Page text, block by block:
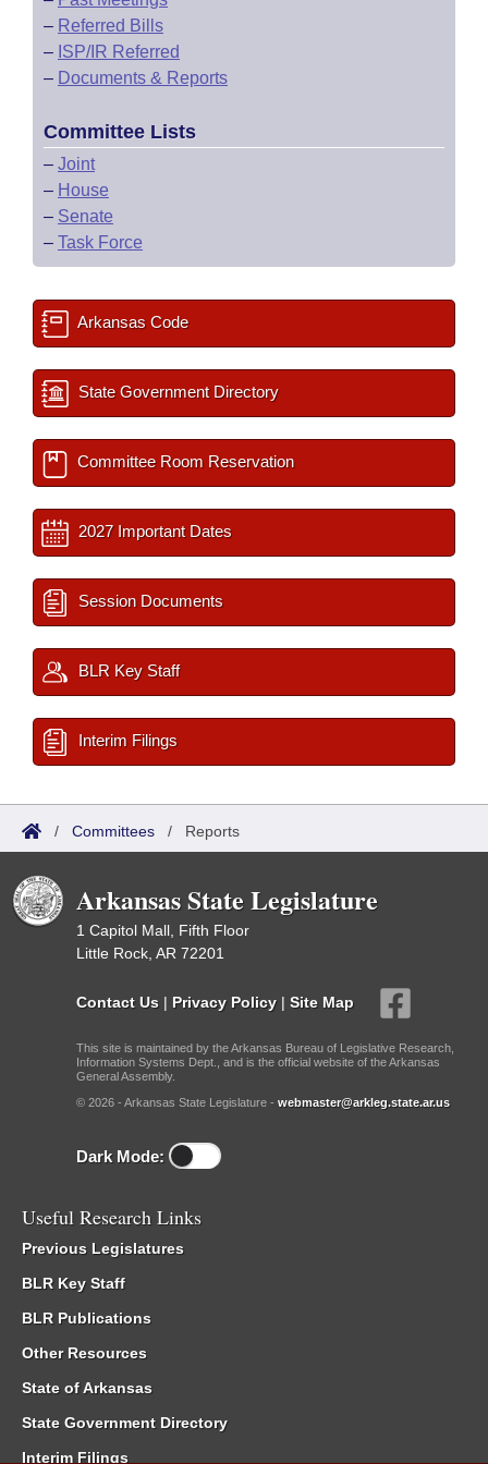
– Referred Bills
– ISP/IR Referred
– Documents & Reports
Committee Lists
– Joint
– House
– Senate
– Task Force
Arkansas Code
State Government Directory
Committee Room Reservation
2027 Important Dates
Session Documents
BLR Key Staff
Interim Filings
/ Committees / Reports
Arkansas State Legislature
1 Capitol Mall, Fifth Floor
Little Rock, AR 72201
Contact Us | Privacy Policy | Site Map
This site is maintained by the Arkansas Bureau of Legislative Research,
Information Systems Dept., and is the official website of the Arkansas
General Assembly.
© 2026 - Arkansas State Legislature - webmaster@arkleg.state.ar.us
Dark Mode:
Useful Research Links
Previous Legislatures
BLR Key Staff
BLR Publications
Other Resources
State of Arkansas
State Government Directory
Interim Filings